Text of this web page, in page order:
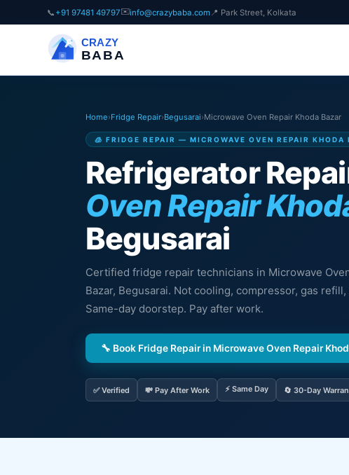
📞 +91 97481 49797✉️info@crazybaba.com 📍 Park Street, Kolkata
CRAZY
BABA
Home›Fridge Repair›Begusarai›Microwave Oven Repair Khoda Bazar
🧊 FRIDGE REPAIR — MICROWAVE OVEN REPAIR KHODA
Refrigerator
Oven Repair
Begusarai
Certified fridge repair technicians in Microwave
Bazar, Begusarai. Not cooling, compressor, gas
Same-day doorstep. Pay after work.
🔧 Book Fridge Repair in Microwave Oven Repair
✅ Verified 💸 Pay After Work ⚡ Same Day 🔄 30-Day